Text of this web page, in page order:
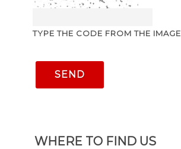
TYPE THE CODE FROM THE IMAGE
SEND
WHERE TO FIND US